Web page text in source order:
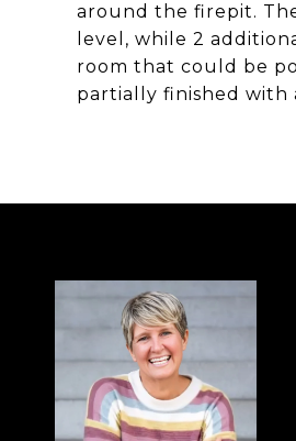
around the firepit.
level, while 2
room that could be
partially finished with